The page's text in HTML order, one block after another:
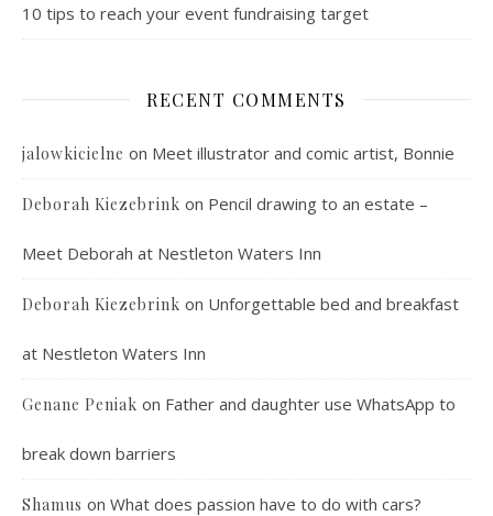
10 tips to reach your event fundraising target
RECENT COMMENTS
jalowkicielne on Meet illustrator and comic artist, Bonnie
Deborah Kiezebrink on Pencil drawing to an estate –
Meet Deborah at Nestleton Waters Inn
Deborah Kiezebrink on Unforgettable bed and breakfast
at Nestleton Waters Inn
Genane Peniak on Father and daughter use WhatsApp to
break down barriers
Shamus on What does passion have to do with cars?